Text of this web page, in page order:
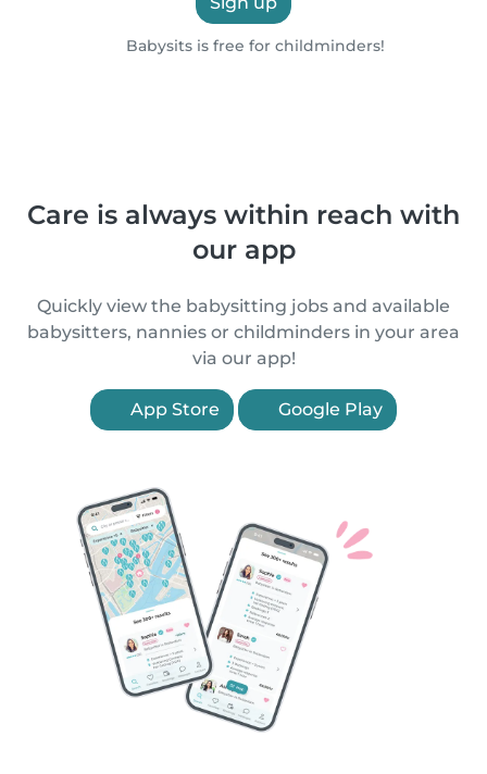
Babysits is free for childminders!
Care is always within reach with
our app
Quickly view the babysitting jobs and available
babysitters, nannies or childminders in your area
via our app!
App Store Google Play